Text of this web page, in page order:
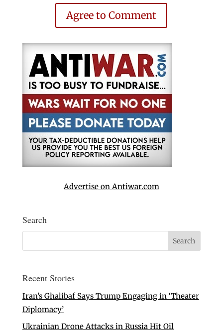
Agree to Comment
Advertise on Antiwar.com
Search
Recent Stories
Iran’s Ghalibaf Says Trump Engaging in ‘Theater
Diplomacy’
Ukrainian Drone Attacks in Russia Hit Oil